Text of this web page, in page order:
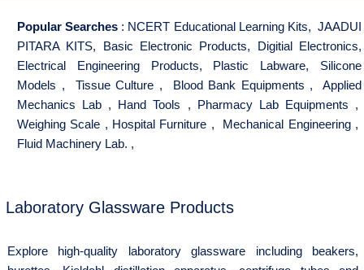
Popular Searches : NCERT Educational Learning Kits, JAADUI
PITARA KITS, Basic Electronic Products, Digitial Electronics,
Electrical Engineering Products, Plastic Labware, Silicone
Models , Tissue Culture , Blood Bank Equipments , Applied
Mechanics Lab , Hand Tools , Pharmacy Lab Equipments ,
Weighing Scale , Hospital Furniture , Mechanical Engineering,
Fluid Machinery Lab. ,
Laboratory Glassware Products
Explore high-quality laboratory glassware including beakers,